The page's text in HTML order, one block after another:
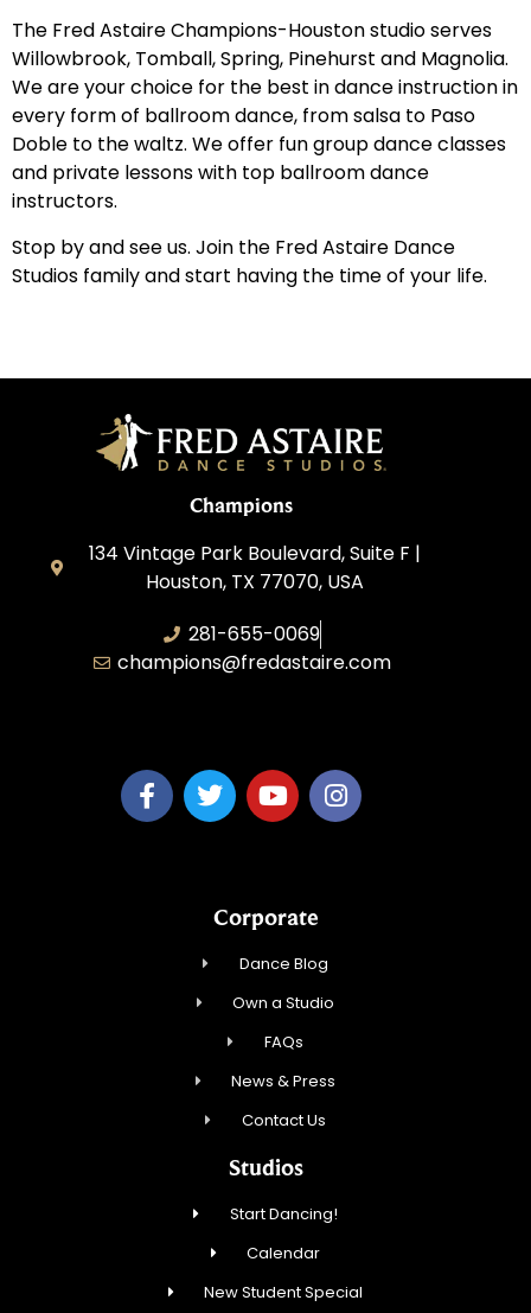
The Fred Astaire Champions-Houston studio serves
Willowbrook, Tomball, Spring, Pinehurst and Magnolia.
We are your choice for the best in dance instruction in
every form of ballroom dance, from salsa to Paso
Doble to the waltz. We offer fun group dance classes
and private lessons with top ballroom dance
instructors.
Stop by and see us. Join the Fred Astaire Dance
Studios family and start having the time of your life.
Champions
134 Vintage Park Boulevard, Suite F |
Houston, TX 77070, USA
281-655-0069
champions@fredastaire.com
Corporate
Dance Blog
Own a Studio
FAQs
News & Press
Contact Us
Studios
Start Dancing!
Calendar
New Student Special